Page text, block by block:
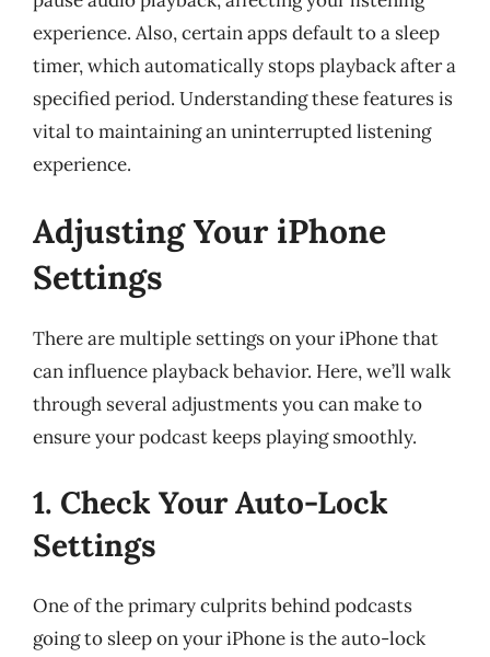
experience. Also, certain apps default to a sleep
timer, which automatically stops playback after a
specified period. Understanding these features is
vital to maintaining an uninterrupted listening
experience.
Adjusting Your iPhone
Settings
There are multiple settings on your iPhone that
can influence playback behavior. Here, we’ll walk
through several adjustments you can make to
ensure your podcast keeps playing smoothly.
1. Check Your Auto-Lock
Settings
One of the primary culprits behind podcasts
going to sleep on your iPhone is the auto-lock